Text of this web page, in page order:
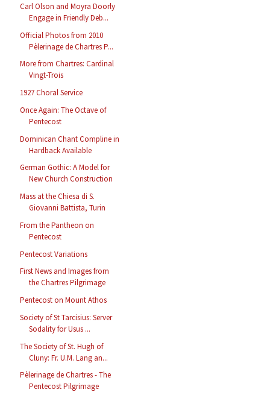
Carl Olson and Moyra Doorly
Engage in Friendly Deb...
Official Photos from 2010
Pèlerinage de Chartres P...
More from Chartres: Cardinal
Vingt-Trois
1927 Choral Service
Once Again: The Octave of
Pentecost
Dominican Chant Compline in
Hardback Available
German Gothic: A Model for
New Church Construction
Mass at the Chiesa di S.
Giovanni Battista, Turin
From the Pantheon on
Pentecost
Pentecost Variations
First News and Images from
the Chartres Pilgrimage
Pentecost on Mount Athos
Society of St Tarcisius: Server
Sodality for Usus ...
The Society of St. Hugh of
Cluny: Fr. U.M. Lang an...
Pèlerinage de Chartres - The
Pentecost Pilgrimage